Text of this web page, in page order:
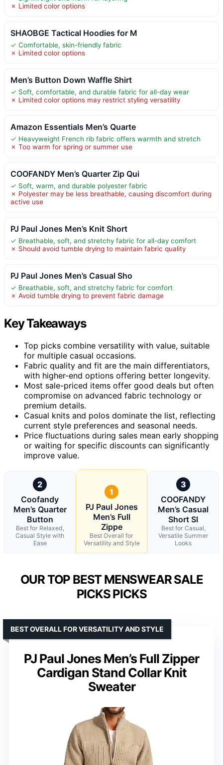
✗ Limited color options
SHAOBGE Tactical Hoodies for M
✓ Comfortable, skin-friendly fabric
✗ Limited color options
Men’s Button Down Waffle Shirt
✓ Soft, comfortable, and durable fabric for all-day wear
✗ Limited color options may restrict styling versatility
Amazon Essentials Men’s Quarte
✓ Heavyweight French rib fabric offers warmth and stretch
✗ Too warm for spring or summer use
COOFANDY Men’s Quarter Zip Qui
✓ Soft, warm, and durable polyester fabric
✗ Polyester may be less breathable, causing discomfort during
active use
PJ Paul Jones Men’s Knit Short
✓ Breathable, soft, and stretchy fabric for all-day comfort
✗ Should avoid tumble drying to maintain fabric quality
PJ Paul Jones Men’s Casual Sho
✓ Breathable, soft, and stretchy fabric for comfort
✗ Avoid tumble drying to prevent fabric damage
Key Takeaways
Top picks combine versatility with value, suitable
for multiple casual occasions.
Fabric quality and fit are the main differentiators,
with higher-end options offering better longevity.
Most sale-priced items offer good deals but often
compromise on advanced fabric technology or
premium details.
Casual knits and polos dominate the list, reflecting
current style preferences and seasonal needs.
Price fluctuations during sales mean early shopping
or waiting for specific discounts can significantly
improve value.
2
Coofandy
Men’s Quarter
Button
Best for Relaxed,
Casual Style with
Ease
1
PJ Paul Jones
Men’s Full
Zippe
Best Overall for
Versatility and Style
3
COOFANDY
Men’s Casual
Short Sl
Best for Casual,
Versatile Summer
Looks
OUR TOP BEST MENSWEAR SALE
PICKS PICKS
PJ Paul Jones Men’s Full Zipper
Cardigan Stand Collar Knit
Sweater
BEST OVERALL FOR VERSATILITY AND STYLE